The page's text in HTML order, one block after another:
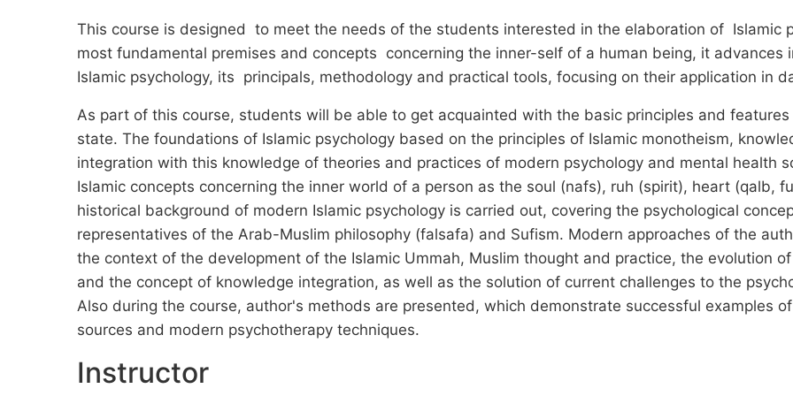
This course is designed to meet the needs of the students interested in the elaboration of Islamic
most fundamental premises and concepts concerning the inner-self of a human being, it
Islamic psychology, its principals, methodology and practical tools, focusing on their application in
As part of this course, students will be able to get acquainted with the basic principles and
state. The foundations of Islamic psychology based on the principles of Islamic monotheism,
integration with this knowledge of theories and practices of modern psychology and mental health
Islamic concepts concerning the inner world of a person as the soul (nafs), ruh (spirit), heart (qalb,
historical background of modern Islamic psychology is carried out, covering the psychological
representatives of the Arab-Muslim philosophy (falsafa) and Sufism. Modern approaches of the
the context of the development of the Islamic Ummah, Muslim thought and practice, the evolution
and the concept of knowledge integration, as well as the solution of current challenges to the
Also during the course, author's methods are presented, which demonstrate successful examples
sources and modern psychotherapy techniques.
Instructor